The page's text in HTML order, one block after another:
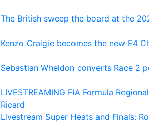
The British sweep the board at the
Kenzo Craigie becomes the new E4
Sebastian Wheldon converts Race 2
LIVESTREAMING FIA Formula
Ricard
Livestream Super Heats and Finals: